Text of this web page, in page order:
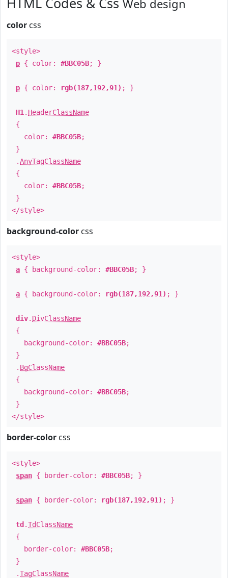
Web design
color css
<style>
p { color: #BBC05B; }
p { color: rgb(187,192,91) ; }
H1 . HeaderClassName
{
color: #BBC05B;
}
.AnyTagClassName
{
color: #BBC05B;
}
</style>
background-color css
<style>
a { background-color: #BBC05B; }
a { background-color: rgb(187,192,91) ; }
div. DivClassName
{
background-color: #BBC05B;
}
. BgClassName
{
background-color: #BBC05B;
}
</style>
border-color css
<style>
span { border-color: #BBC05B; }
span { border-color: rgb(187,192,91) ; }
td .TdClassName
{
border-color: #BBC05B;
}
.TagClassName